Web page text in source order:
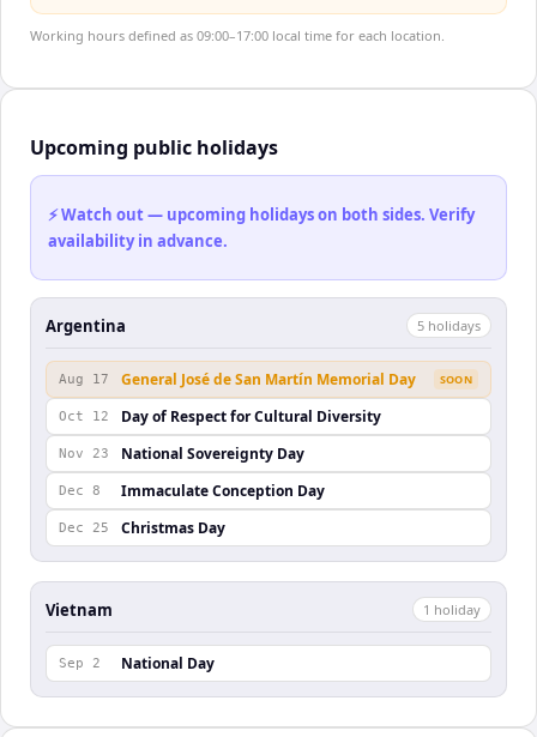
Working hours defined as 09:00–17:00 local time for each location.
Upcoming public holidays
⚡ Watch out — upcoming holidays on both sides. Verify
availability in advance.
Argentina 5 holidays
Aug 17 General José de San Martín Memorial Day SOON
Oct 12 Day of Respect for Cultural Diversity
Nov 23 National Sovereignty Day
Dec 8 Immaculate Conception Day
Dec 25 Christmas Day
Vietnam 1 holiday
Sep 2 National Day